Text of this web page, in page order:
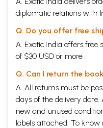
diplomatic relations with
Q. Do you offer free
A. Exotic India offers free
of $30 USD or more.
Q. Can I return the
A. All returns must be
days of the delivery
new and unused
labels attached. To